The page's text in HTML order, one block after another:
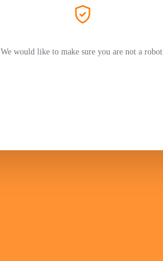
We would like to make sure you are not a robot.